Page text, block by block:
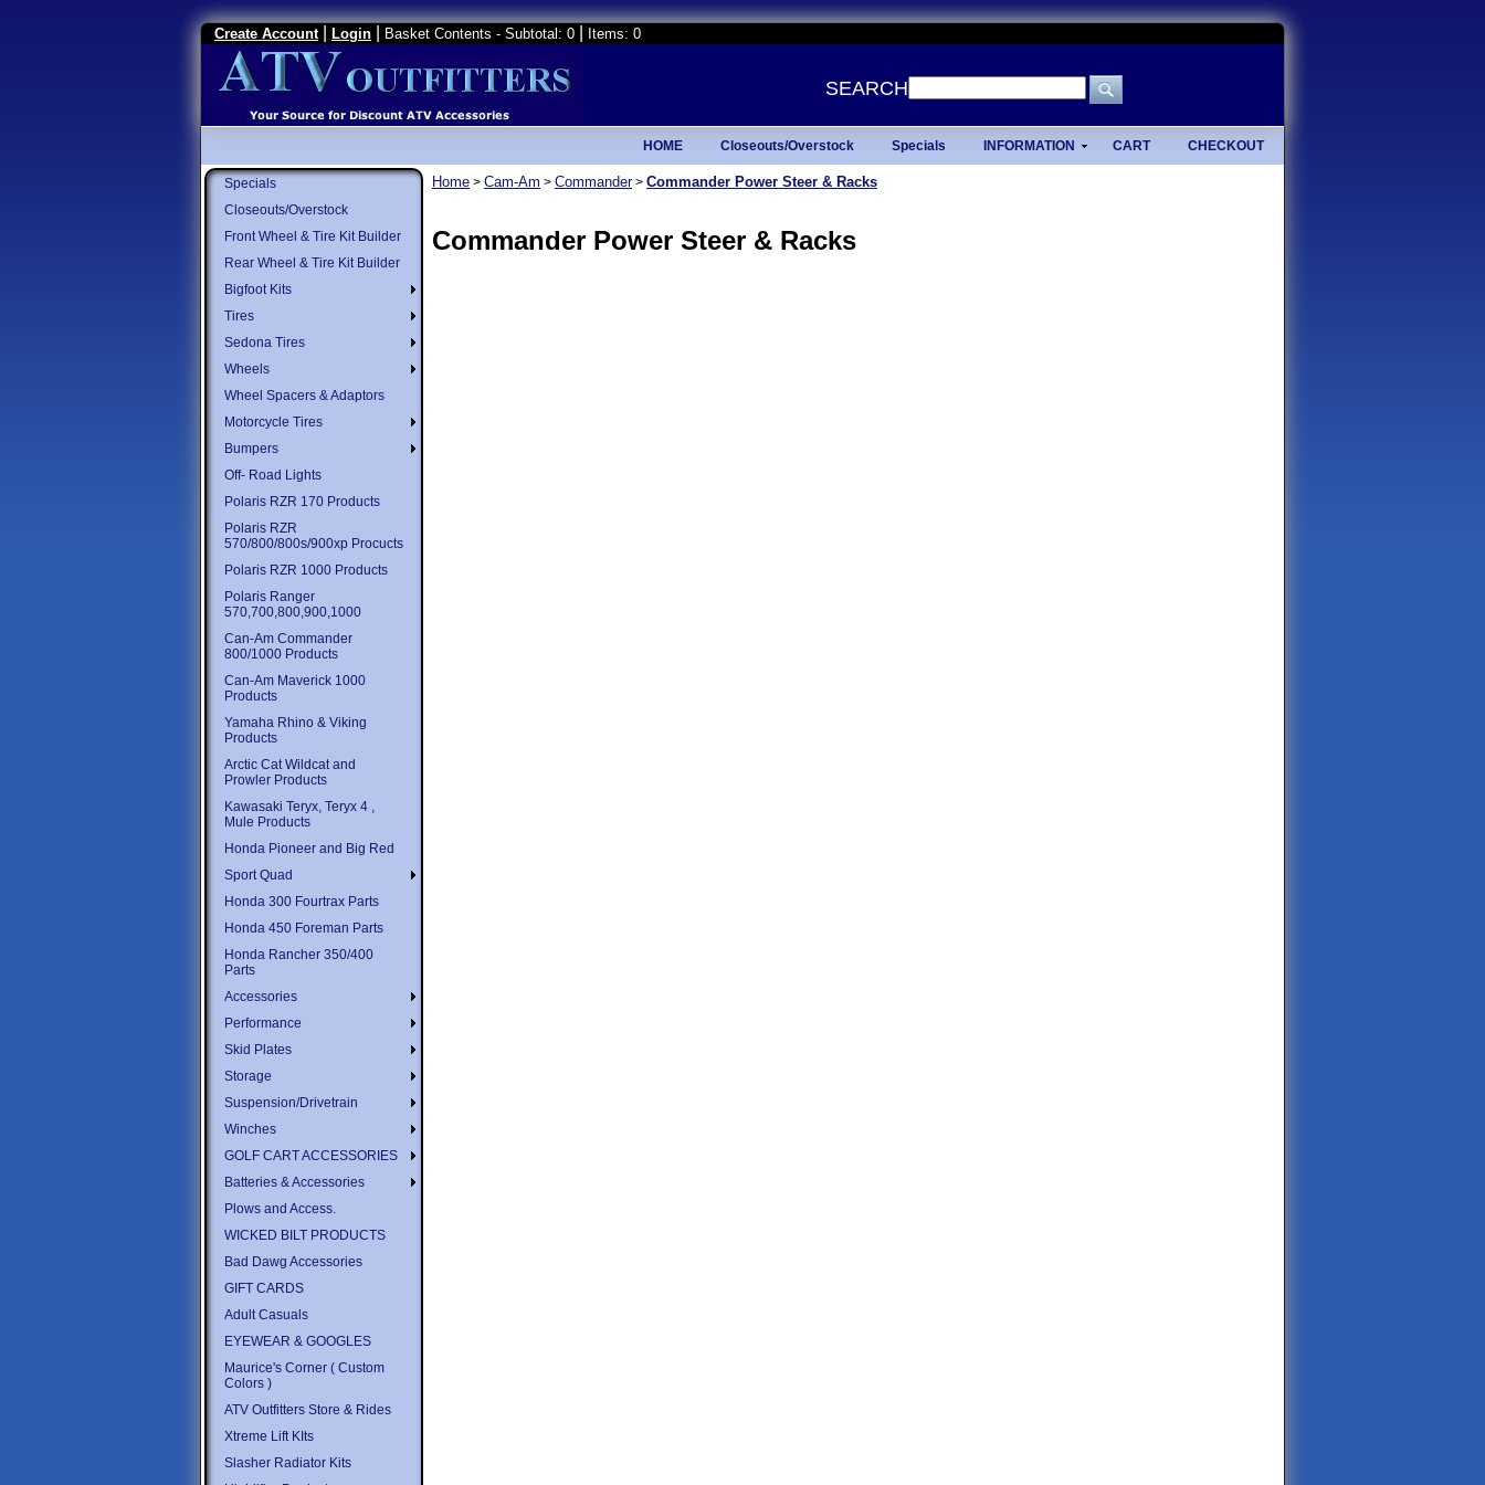
Create Account Login Basket Contents - Subtotal: 0 Items: 0
SEARCH
CHECKOUT
CART
INFORMATION
Specials
Closeouts/Overstock
HOME
Specials
Closeouts/Overstock
Front Wheel & Tire Kit Builder
Rear Wheel & Tire Kit Builder
Bigfoot Kits
Tires
Sedona Tires
Wheels
Wheel Spacers & Adaptors
Motorcycle Tires
Bumpers
Off- Road Lights
Polaris RZR 170 Products
Polaris RZR
570/800/800s/900xp Procucts
Polaris RZR 1000 Products
Polaris Ranger
570,700,800,900,1000
Can-Am Commander
800/1000 Products
Can-Am Maverick 1000
Products
Yamaha Rhino & Viking
Products
Arctic Cat Wildcat and
Prowler Products
Kawasaki Teryx, Teryx 4 ,
Mule Products
Honda Pioneer and Big Red
Sport Quad
Honda 300 Fourtrax Parts
Honda 450 Foreman Parts
Honda Rancher 350/400
Parts
Accessories
Performance
Skid Plates
Storage
Suspension/Drivetrain
Winches
GOLF CART ACCESSORIES
Batteries & Accessories
Plows and Access.
WICKED BILT PRODUCTS
Bad Dawg Accessories
GIFT CARDS
Adult Casuals
EYEWEAR & GOOGLES
Maurice's Corner ( Custom
Colors )
ATV Outfitters Store & Rides
Xtreme Lift KIts
Slasher Radiator Kits
Home > Cam-Am > Commander> Commander Power Steer & Racks
Commander Power Steer & Racks